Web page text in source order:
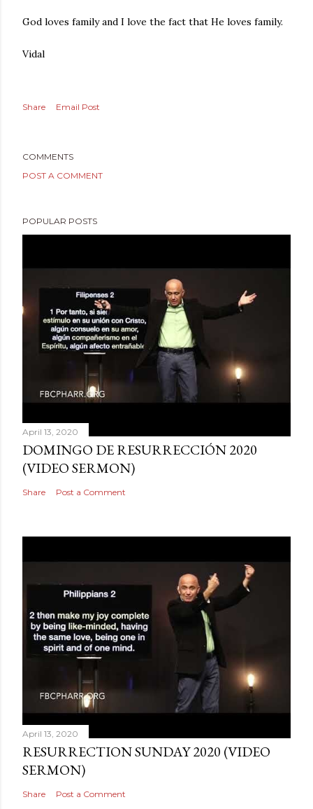
God loves family and I love the fact that He loves family.
Vidal
Share Email Post
COMMENTS
POST A COMMENT
POPULAR POSTS
April 13, 2020
DOMINGO DE RESURRECCIÓN 2020
(VIDEO SERMON)
Share Post a Comment
April 13, 2020
RESURRECTION SUNDAY 2020 (VIDEO
SERMON)
Share Post a Comment